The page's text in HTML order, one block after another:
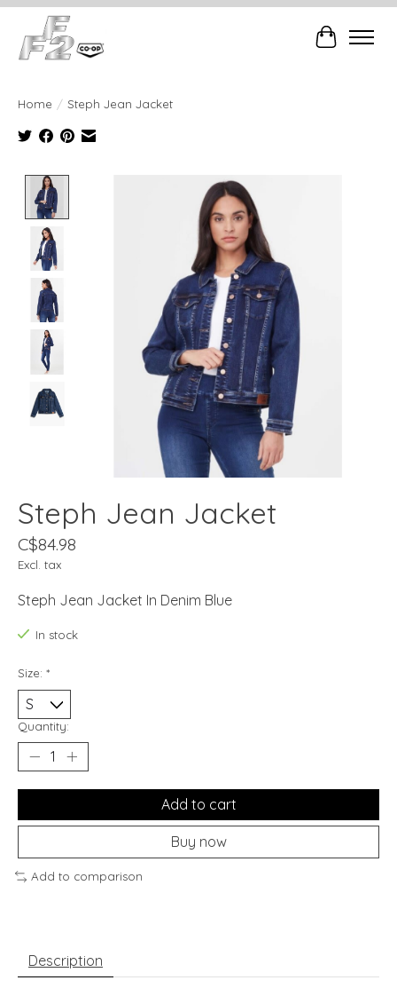
Cart
Home / Steph Jean Jacket
Product image slideshow Items
Steph Jean Jacket
C$84.98
Excl. tax
Steph Jean Jacket In Denim Blue
In stock
Size: *
Quantity:
Add to cart
Buy now
Add to comparison
Description